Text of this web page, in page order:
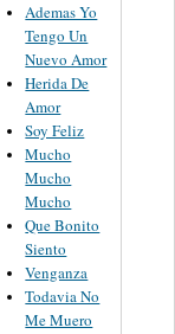
Ademas Yo
Tengo Un
Nuevo Amor
Herida De
Amor
Soy Feliz
Mucho
Mucho
Mucho
Que Bonito
Siento
Venganza
Todavia No
Me Muero